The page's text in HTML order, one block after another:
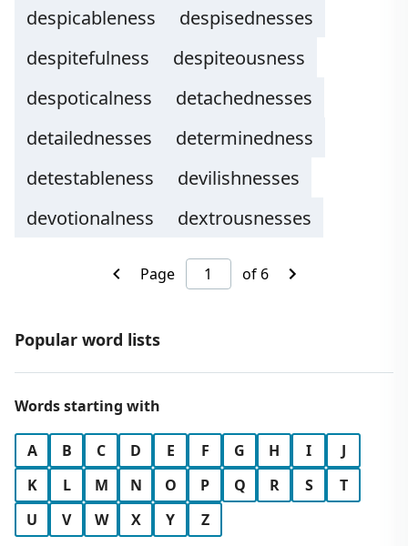
despicableness
despisednesses
despitefulness
despiteousness
despoticalness
detachednesses
detailednesses
determinedness
detestableness
devilishnesses
devotionalness
dextrousnesses
Page of 6
Popular word lists
Words starting with
A B C D E F G H I
J
K
L M N O P Q R S
T
U
V W X Y Z